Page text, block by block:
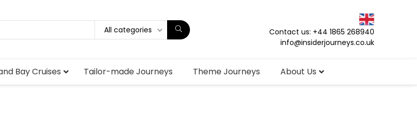
All categories
Contact us: +44 1865 268940
info@insiderjourneys.co.uk
Bay Cruises Tailor-made Journeys Theme Journeys About Us